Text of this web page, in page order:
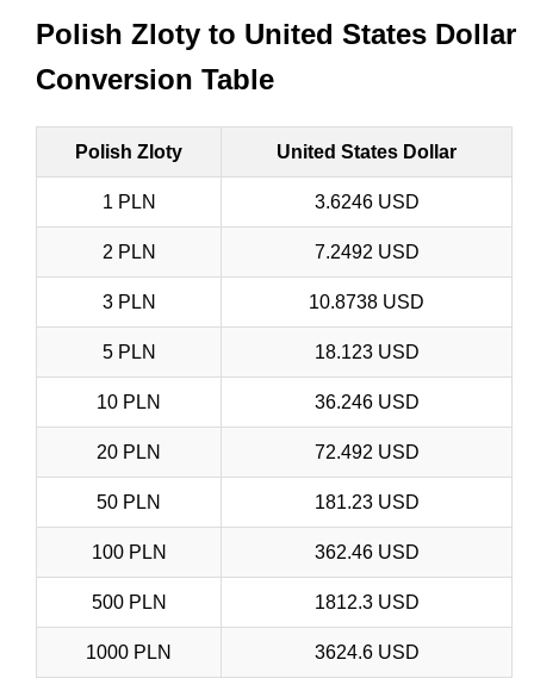
Polish Zloty to United States Dollar
Conversion Table
Polish Zloty United States Dollar
1 PLN 3.6246 USD
2 PLN 7.2492 USD
3 PLN 10.8738 USD
5 PLN 18.123 USD
10 PLN 36.246 USD
20 PLN 72.492 USD
50 PLN 181.23 USD
100 PLN 362.46 USD
500 PLN 1812.3 USD
1000 PLN 3624.6 USD